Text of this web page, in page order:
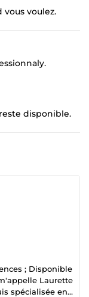
vous voulez.
disponible.
; Disponible
Laurette
spécialisée en